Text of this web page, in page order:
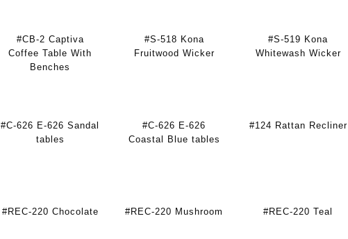
#CB-2 Captiva
Coffee Table With
Benches
#S-518 Kona
Fruitwood Wicker
#S-519 Kona
Whitewash Wicker
#C-626 E-626 Sandal
tables
#C-626 E-626
Coastal Blue tables
#124 Rattan Recliner
#REC-220 Chocolate #REC-220 Mushroom #REC-220 Teal